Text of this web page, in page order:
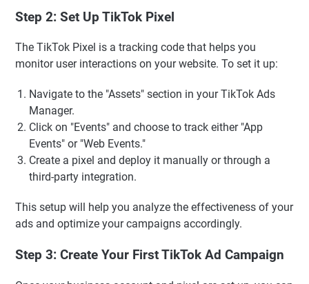
Step 2: Set Up TikTok Pixel
The TikTok Pixel is a tracking code that helps you
monitor user interactions on your website. To set it up:
Navigate to the "Assets" section in your TikTok Ads
Manager.
Click on "Events" and choose to track either "App
Events" or "Web Events."
Create a pixel and deploy it manually or through a
third-party integration.
This setup will help you analyze the effectiveness of your
ads and optimize your campaigns accordingly.
Step 3: Create Your First TikTok Ad Campaign